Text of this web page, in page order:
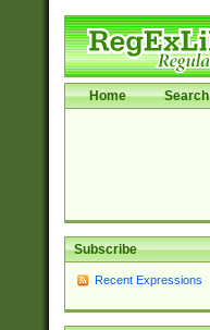
Home Search
Subscribe
Recent Expressions